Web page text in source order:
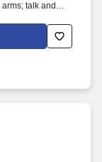
talk and
from